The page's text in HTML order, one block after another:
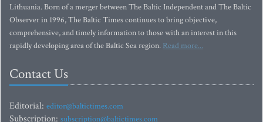
Lithuania. Born of a merger between The Baltic Independent and The Baltic
Observer in 1996, The Baltic Times continues to bring objective,
comprehensive, and timely information to those with an interest in this
rapidly developing area of the Baltic Sea region. Read more...
Contact Us
Editorial: editor@baltictimes.com
Subscription: subscription@baltictimes.com